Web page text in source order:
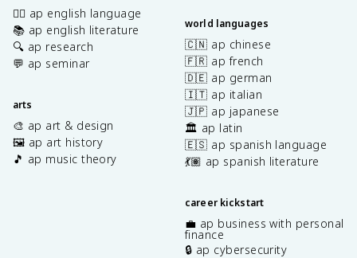
✍🏽 ap english language
📚 ap english literature
🔍 ap research
💬 ap seminar
arts
🎨 ap art & design
🖼️ ap art history
🎵 ap music theory
world languages
🇨🇳 ap chinese
🇫🇷 ap french
🇩🇪 ap german
🇮🇹 ap italian
🇯🇵 ap japanese
🏛️ ap latin
🇪🇸 ap spanish language
💃🏽 ap spanish literature
career kickstart
💼 ap business with personal
finance
🔒 ap cybersecurity